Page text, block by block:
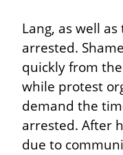
Lang, as well
arrested.
quickly from
while protest
demand the
arrested. After
due to